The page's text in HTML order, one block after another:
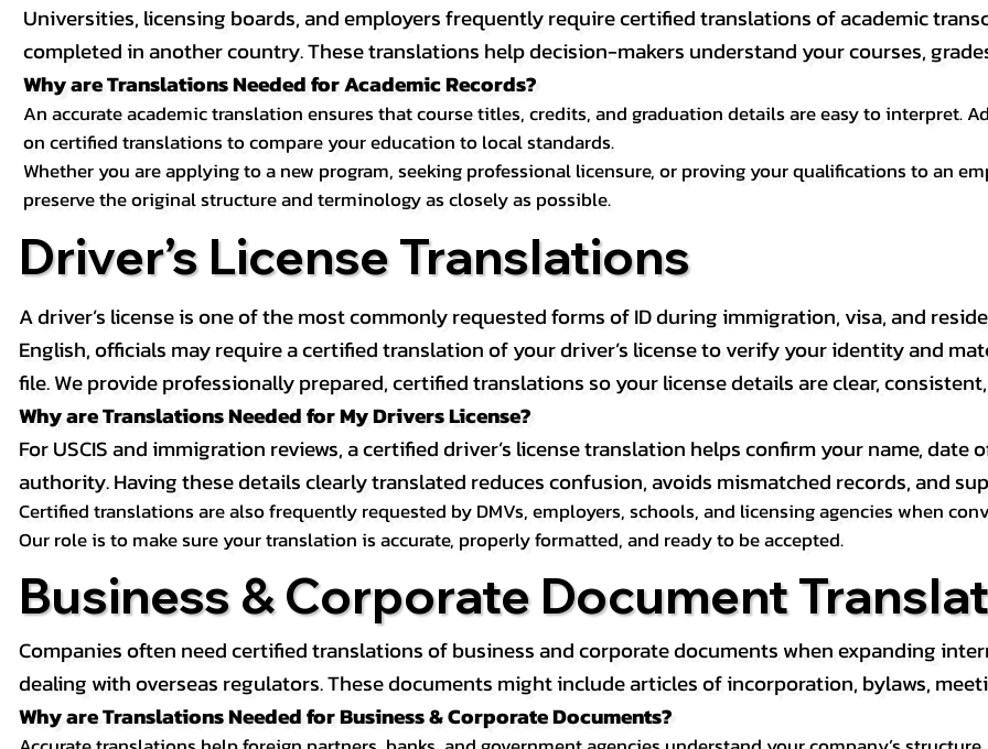
Universities, licensing boards, and employers frequently require certified translations of academic
completed in another country. These translations help decision-makers understand your courses,
Why are Translations Needed for Academic Records?
An accurate academic translation ensures that course titles, credits, and graduation details are easy to interpret.
on certified translations to compare your education to local standards.
Whether you are applying to a new program, seeking professional licensure, or proving your qualifications to an
preserve the original structure and terminology as closely as possible.
Driver’s License Translations
A driver’s license is one of the most commonly requested forms of ID during immigration, visa, and
English, officials may require a certified translation of your driver’s license to verify your identity and
file. We provide professionally prepared, certified translations so your license details are clear,
Why are Translations Needed for My Drivers License?
For USCIS and immigration reviews, a certified driver’s license translation helps confirm your name, date
authority. Having these details clearly translated reduces confusion, avoids mismatched records, and
Certified translations are also frequently requested by DMVs, employers, schools, and licensing agencies when
Our role is to make sure your translation is accurate, properly formatted, and ready to be accepted.
Business & Corporate Document
Companies often need certified translations of business and corporate documents when expanding
dealing with overseas regulators. These documents might include articles of incorporation, bylaws,
Why are Translations Needed for Business & Corporate Documents?